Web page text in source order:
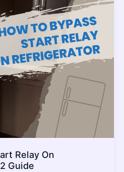
Relay On
Guide